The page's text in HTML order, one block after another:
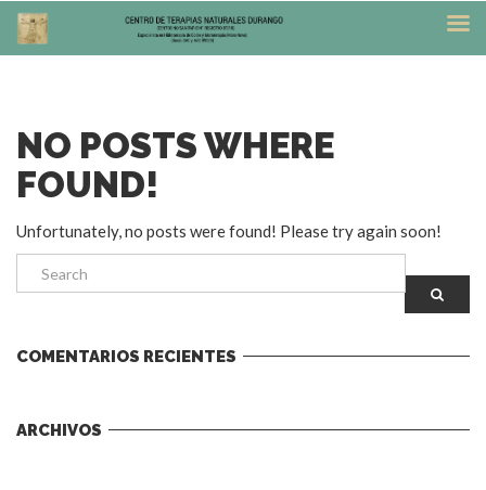
NO POSTS WHERE
FOUND!
Unfortunately, no posts were found! Please try again soon!
COMENTARIOS RECIENTES
ARCHIVOS